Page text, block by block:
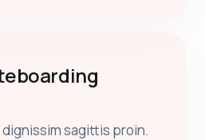
dignissim sagittis proin.